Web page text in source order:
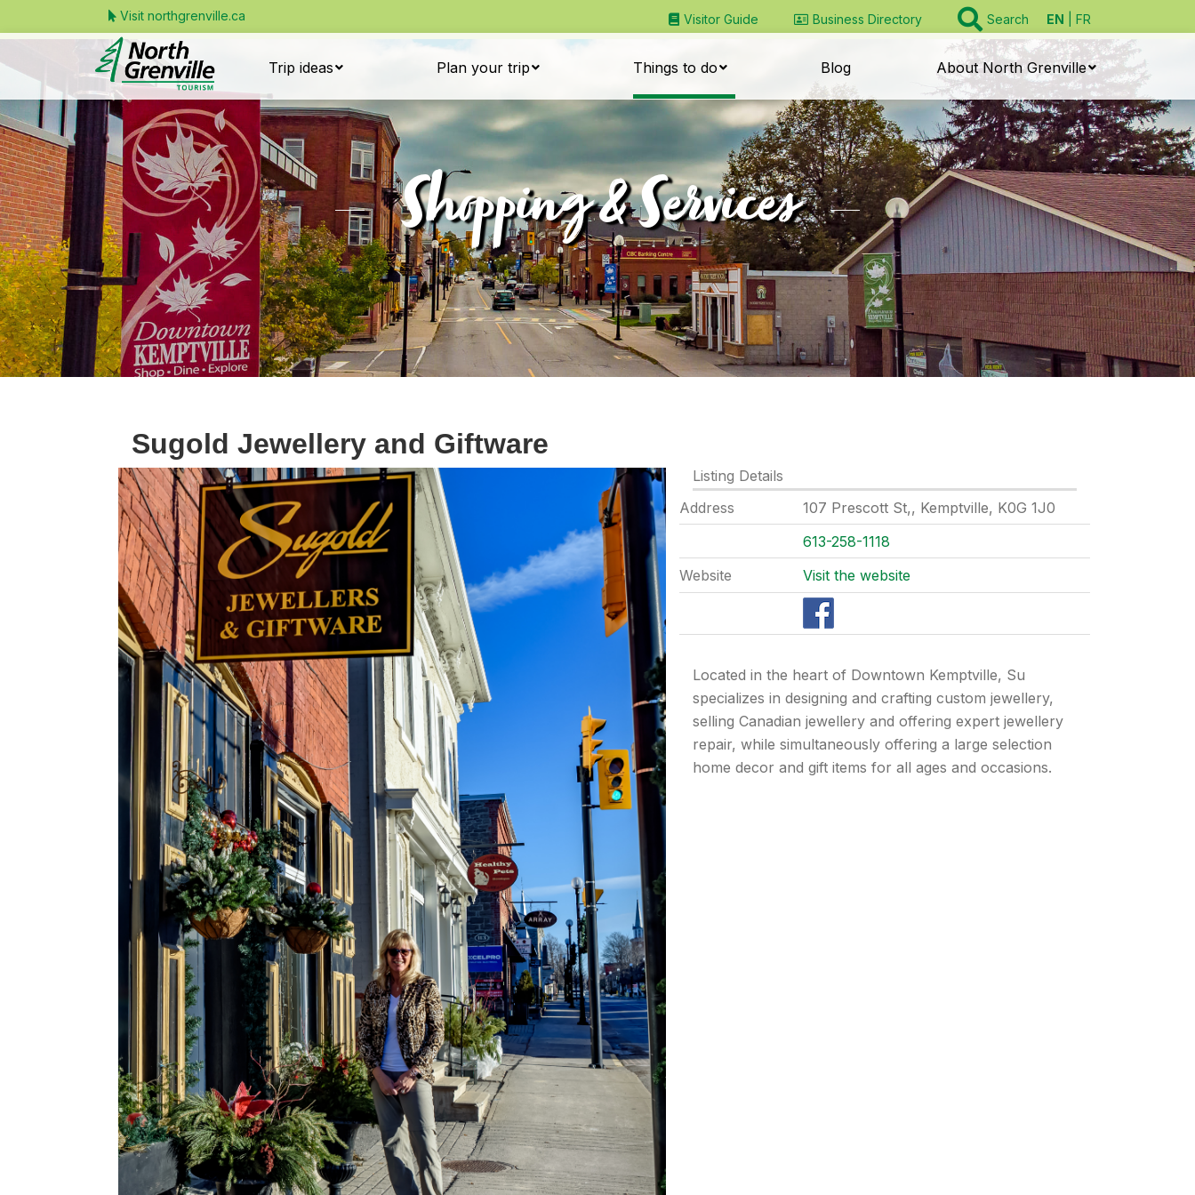
Visit northgrenville.ca Visitor Guide Business Directory Search EN FR
Trip ideas Plan your trip Things to do Blog About North Grenville
Shopping & Services
Sugold Jewellery and Giftware
Listing Details
Address
107 Prescott St,, Kemptville, K0G 1J0
613-258-1118
Website
Visit the website
Located in the heart of Downtown Kemptville, Su
specializes in designing and crafting custom jewellery,
selling Canadian jewellery and offering expert jewellery
repair, while simultaneously offering a large selection
home decor and gift items for all ages and occasions.